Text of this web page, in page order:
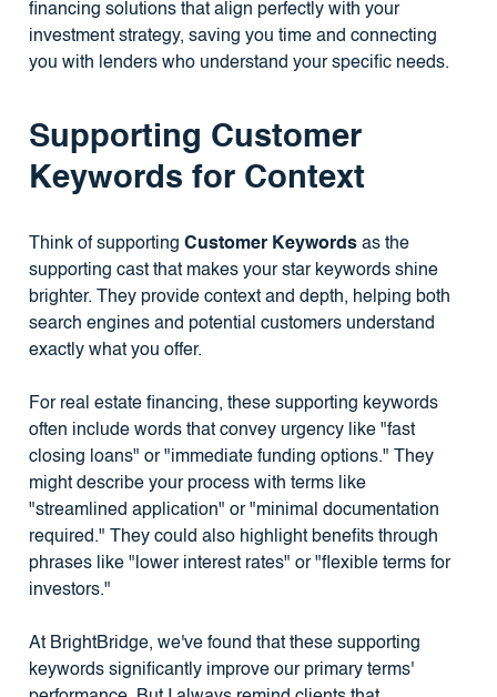
financing solutions that align perfectly with your
investment strategy, saving you time and connecting
you with lenders who understand your specific needs.
Supporting Customer
Keywords for Context
Think of supporting Customer Keywordsas the
supporting cast that makes your star keywords shine
brighter. They provide context and depth, helping both
search engines and potential customers understand
exactly what you offer.
For real estate financing, these supporting keywords
often include words that convey urgency like "fast
closing loans" or "immediate funding options." They
might describe your process with terms like
"streamlined application" or "minimal documentation
required." They could also highlight benefits through
phrases like "lower interest rates" or "flexible terms for
investors."
At BrightBridge, we've found that these supporting
keywords significantly improve our primary terms'